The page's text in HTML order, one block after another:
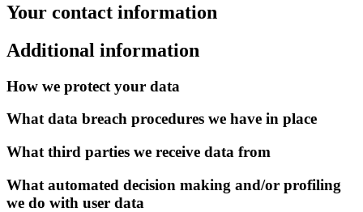
Your contact information
Additional information
How we protect your data
What data breach procedures we have in place
What third parties we receive data from
What automated decision making and/or profiling
we do with user data